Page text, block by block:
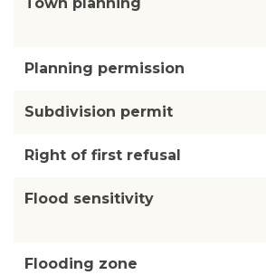
Planning permission
Subdivision permit
Right of first refusal
Flood sensitivity
Flooding zone